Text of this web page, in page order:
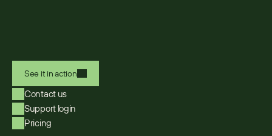
See it in action
Contact us
Support login
Pricing